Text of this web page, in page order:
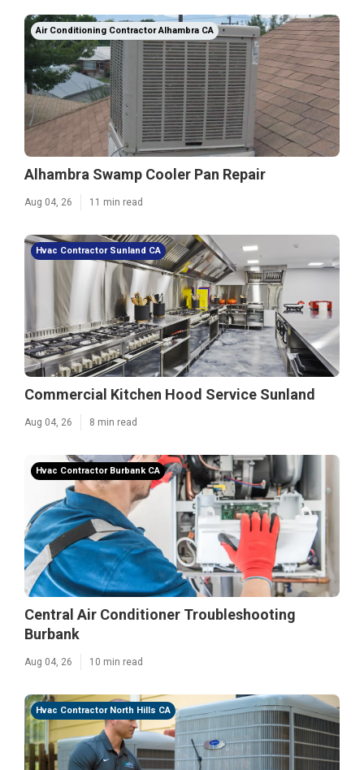
Air Conditioning Contractor Alhambra CA
Alhambra Swamp Cooler Pan Repair
Aug 04, 26 11 min read
Hvac Contractor Sunland CA
Commercial Kitchen Hood Service Sunland
Aug 04, 26 8 min read
Hvac Contractor Burbank CA
Central Air Conditioner Troubleshooting
Burbank
Aug 04, 26 10 min read
Hvac Contractor North Hills CA